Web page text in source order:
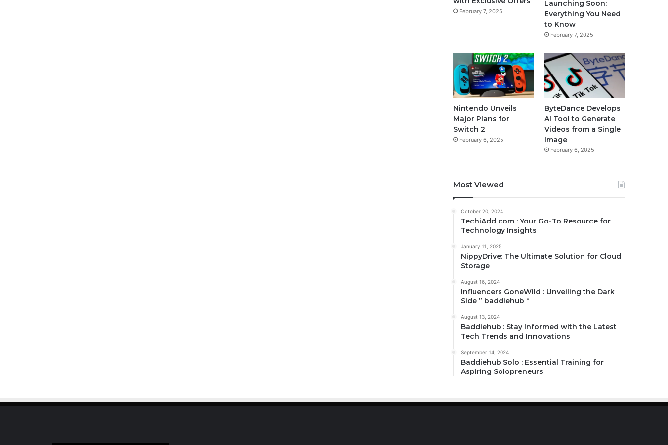
February 7, 2025
Launching Soon:
Everything You Need
to Know
February 7, 2025
Nintendo Unveils
Major Plans for
Switch 2
February 6, 2025
ByteDance Develops
AI Tool to Generate
Videos from a Single
Image
February 6, 2025
Most Viewed
October 20, 2024
TechiAdd com : Your Go-To Resource for
Technology Insights
January 11, 2025
NippyDrive: The Ultimate Solution for Cloud
Storage
August 16, 2024
Influencers GoneWild : Unveiling the Dark
Side ” baddiehub “
August 13, 2024
Baddiehub : Stay Informed with the Latest
Tech Trends and Innovations
September 14, 2024
Baddiehub Solo : Essential Training for
Aspiring Solopreneurs